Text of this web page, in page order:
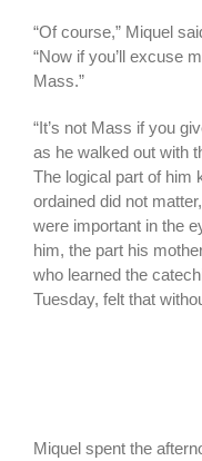
“Of course,” Miquel
“Now if you’ll excuse
Mass.”
“It’s not Mass if you
as he walked out with
The logical part of him
ordained did not
were important in the
him, the part his
who learned the
Tuesday, felt that
Miquel spent the